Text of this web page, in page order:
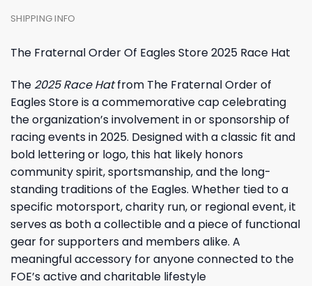
SHIPPING INFO
The Fraternal Order Of Eagles Store 2025 Race Hat
The 2025 Race Hatfrom The Fraternal Order of
Eagles Store is a commemorative cap celebrating
the organization’s involvement in or sponsorship of
racing events in 2025. Designed with a classic fit and
bold lettering or logo, this hat likely honors
community spirit, sportsmanship, and the long-
standing traditions of the Eagles. Whether tied to a
specific motorsport, charity run, or regional event, it
serves as both a collectible and a piece of functional
gear for supporters and members alike. A
meaningful accessory for anyone connected to the
FOE’s active and charitable lifestyle